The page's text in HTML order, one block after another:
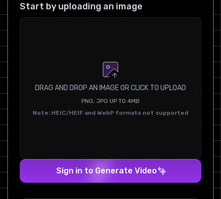
Start by uploading an image
DRAG AND DROP AN IMAGE OR CLICK TO UPLOAD
PNG, JPG UP TO 4MB
Note: HEIC/HEIF and WebP formats not supported
Sign in to Generate Video